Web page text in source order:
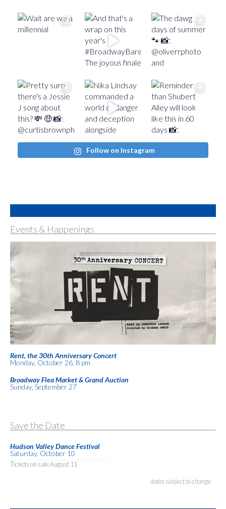
Follow on Instagram
Events & Happenings
Rent, the 30th Anniversary Concert
Monday, October 26, 8 pm
Broadway Flea Market & Grand Auction
Sunday, September 27
Save the Date
Hudson Valley Dance Festival
Saturday, October 10
Tickets on sale August 11
dates subject to change